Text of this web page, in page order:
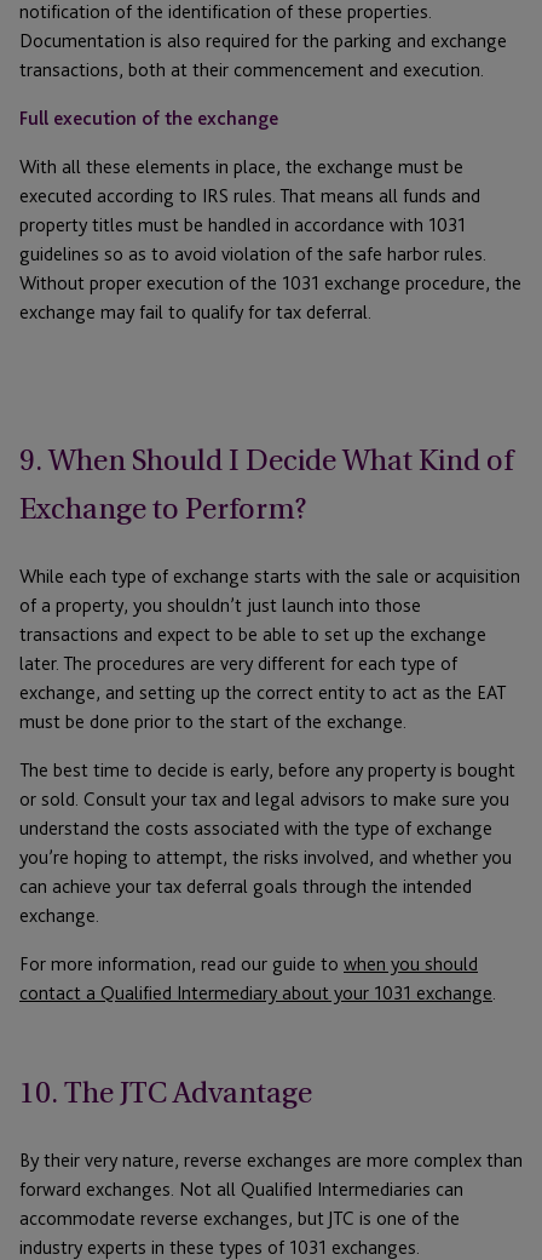
notification of the identification of these properties.
Documentation is also required for the parking and exchange
transactions, both at their commencement and execution.
Full execution of the exchange
With all these elements in place, the exchange must be
executed according to IRS rules. That means all funds and
property titles must be handled in accordance with 1031
guidelines so as to avoid violation of the safe harbor rules.
Without proper execution of the 1031 exchange procedure, the
exchange may fail to qualify for tax deferral.
9. When Should I Decide What Kind of
Exchange to Perform?
While each type of exchange starts with the sale or acquisition
of a property, you shouldn’t just launch into those
transactions and expect to be able to set up the exchange
later. The procedures are very different for each type of
exchange, and setting up the correct entity to act as the EAT
must be done prior to the start of the exchange.
The best time to decide is early, before any property is bought
or sold. Consult your tax and legal advisors to make sure you
understand the costs associated with the type of exchange
you’re hoping to attempt, the risks involved, and whether you
can achieve your tax deferral goals through the intended
exchange.
For more information, read our guide to when you should
contact a Qualified Intermediary about your 1031 exchange
10. The JTC Advantage
By their very nature, reverse exchanges are more complex than
forward exchanges. Not all Qualified Intermediaries can
accommodate reverse exchanges, but JTC is one of the
industry experts in these types of 1031 exchanges.